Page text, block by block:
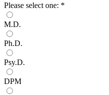
Please select one: *
M.D.
Ph.D.
Psy.D.
DPM